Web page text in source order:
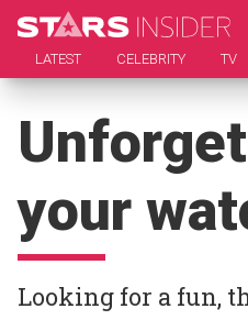
LATEST CELEBRITY TV
your
Looking for a fun,